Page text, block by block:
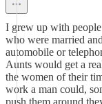
I grew up with
who were married
automobile or
Aunts would get a
the women of their
work a man could,
push them